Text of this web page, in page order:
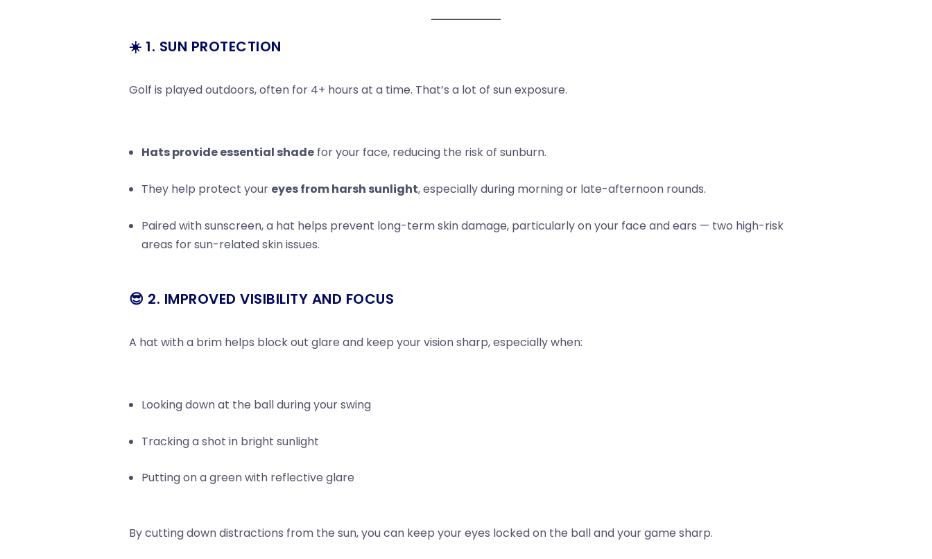
☀️ 1. SUN PROTECTION
Golf is played outdoors, often for 4+ hours at a time. That’s a lot of sun exposure.
Hats provide essential shade for your face, reducing the risk of sunburn.
They help protect your eyes from harsh sunlight, especially during morning or late-afternoon rounds.
Paired with sunscreen, a hat helps prevent long-term skin damage, particularly on your face and ears — two high-risk
areas for sun-related skin issues.
😎 2. IMPROVED VISIBILITY AND FOCUS
A hat with a brim helps block out glare and keep your vision sharp, especially when:
Looking down at the ball during your swing
Tracking a shot in bright sunlight
Putting on a green with reflective glare
By cutting down distractions from the sun, you can keep your eyes locked on the ball and your game sharp.